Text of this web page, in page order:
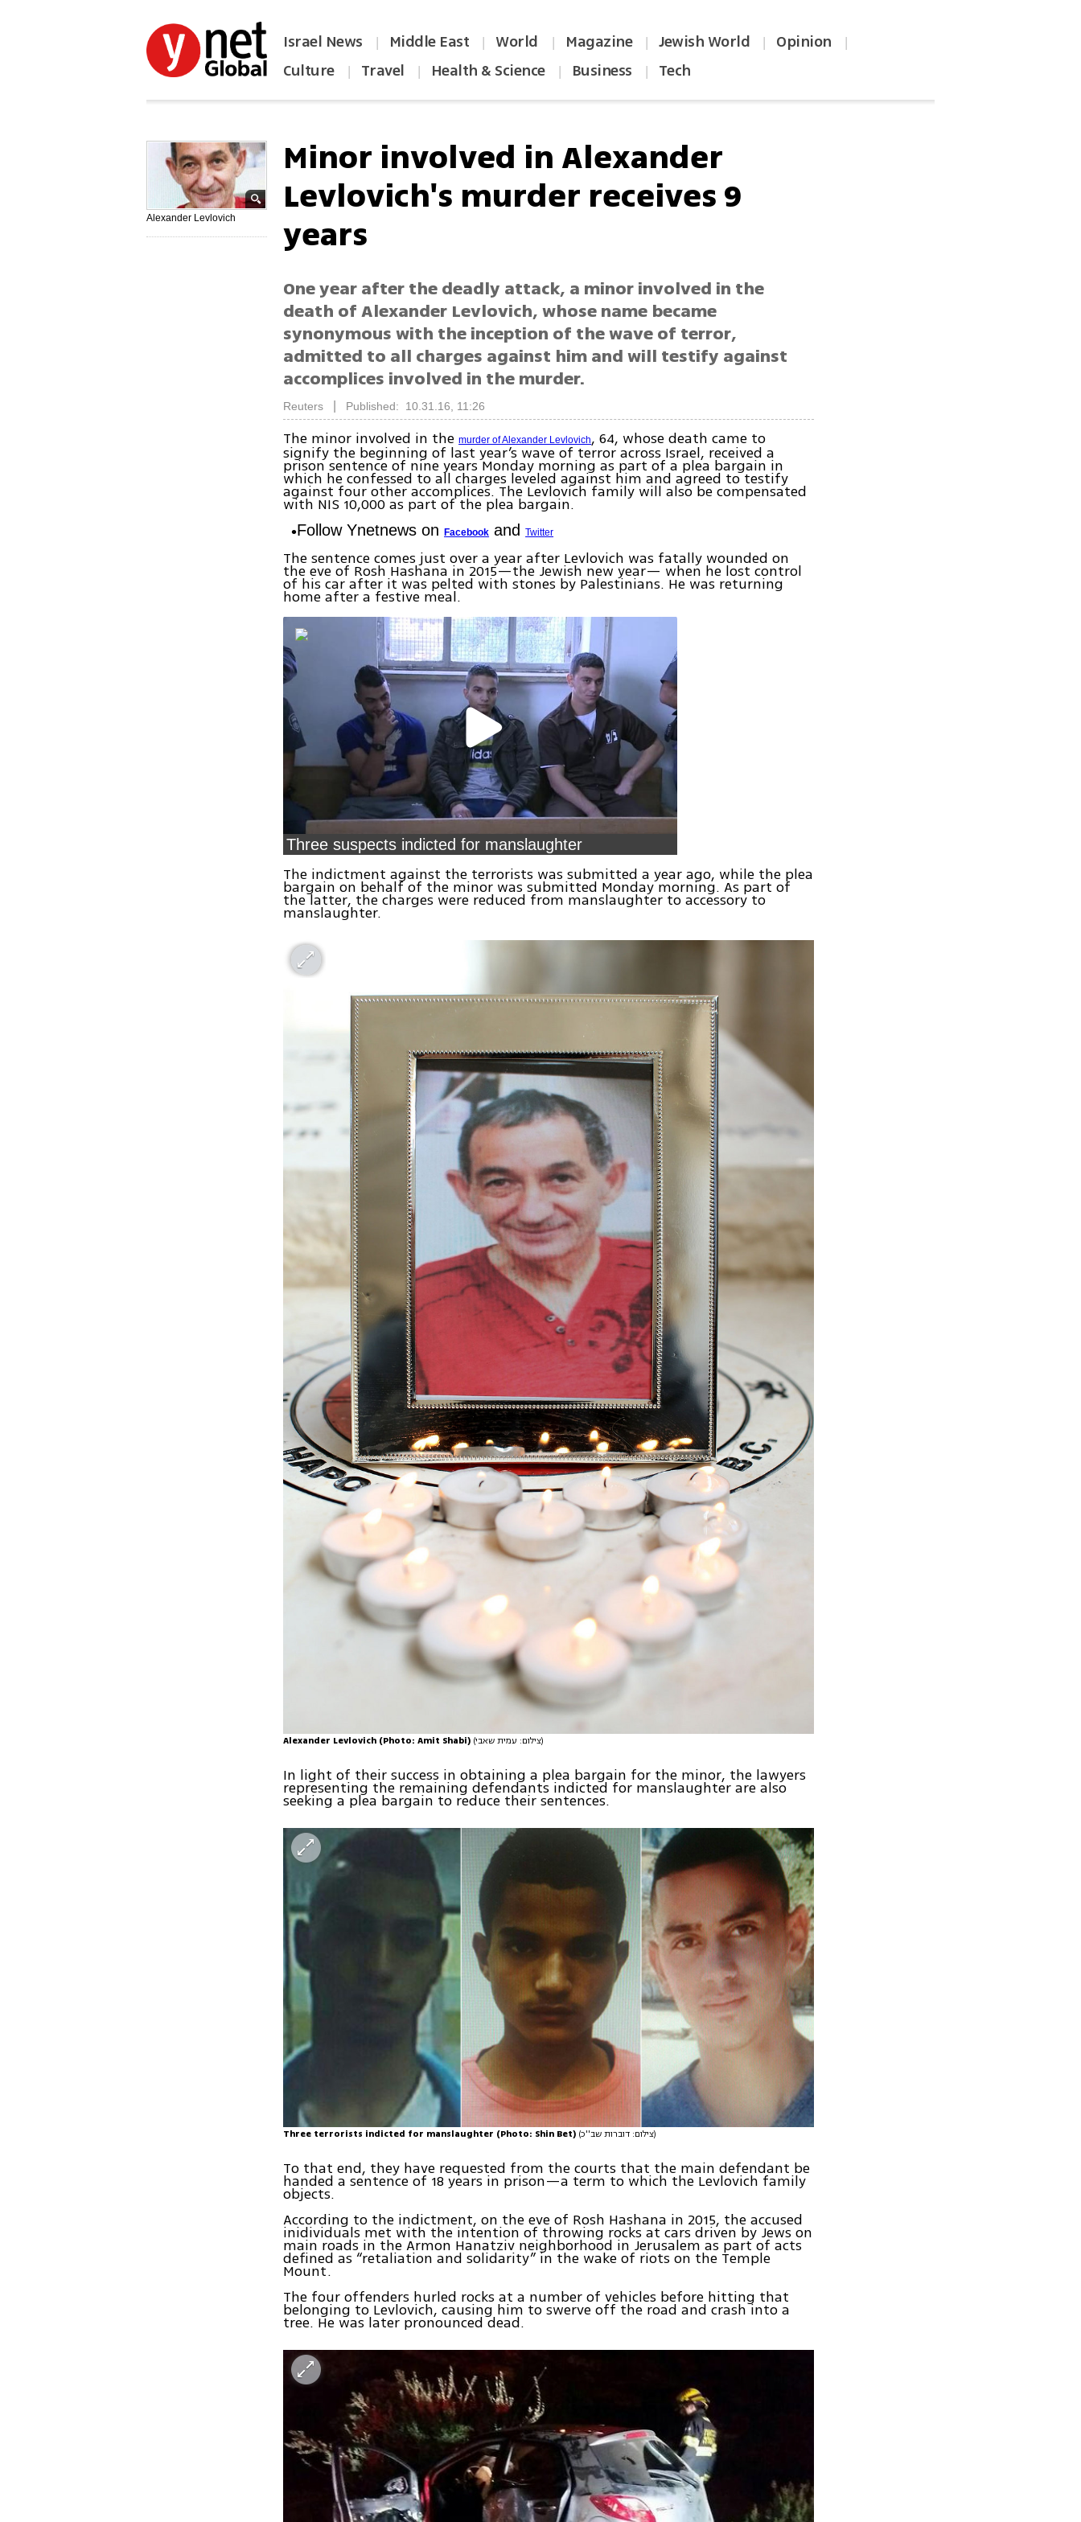
Israel News | Middle East | World | Magazine | Jewish World | Opinion |
Culture | Travel | Health & Science | Business | Tech
Alexander Levlovich
Minor involved in Alexander
Levlovich's murder receives 9
years
One year after the deadly attack, a minor involved in the
death of Alexander Levlovich, whose name became
synonymous with the inception of the wave of terror,
admitted to all charges against him and will testify against
accomplices involved in the murder.
Reuters Published: 10.31.16, 11:26
The minor involved in themurder of Alexander Levlovich, 64, whose death came to
signify the beginning of last year’s wave of terror across Israel, received a
prison sentence of nine years Monday morning as part of a plea bargain in
which he confessed to all charges leveled against him and agreed to testify
against four other accomplices. The Levlovich family will also be compensated
with NIS 10,000 as part of the plea bargain.
Follow Ynetnews onFacebook andTwitter
The sentence comes just over a year after Levlovich was fatally wounded on
the eve of Rosh Hashana in 2015—the Jewish new year— when he lost control
of his car after it was pelted with stones by Palestinians. He was returning
home after a festive meal.
Three suspects indicted for manslaughter
The indictment against the terrorists was submitted a year ago, while the plea
bargain on behalf of the minor was submitted Monday morning. As part of
the latter, the charges were reduced from manslaughter to accessory to
manslaughter.
Alexander Levlovich (Photo: Amit Shabi) (צילום: עמית שאבי)
In light of their success in obtaining a plea bargain for the minor, the lawyers
representing the remaining defendants indicted for manslaughter are also
seeking a plea bargain to reduce their sentences.
Three terrorists indicted for manslaughter (Photo: Shin Bet) (צילום: דוברות שב''כ)
To that end, they have requested from the courts that the main defendant be
handed a sentence of 18 years in prison—a term to which the Levlovich family
objects.
According to the indictment, on the eve of Rosh Hashana in 2015, the accused
inidividuals met with the intention of throwing rocks at cars driven by Jews on
main roads in the Armon Hanatziv neighborhood in Jerusalem as part of acts
defined as “retaliation and solidarity” in the wake of riots on the Temple
Mount.
The four offenders hurled rocks at a number of vehicles before hitting that
belonging to Levlovich, causing him to swerve off the road and crash into a
tree. He was later pronounced dead.